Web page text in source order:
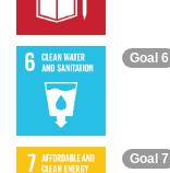
Goal 6
Goal 7